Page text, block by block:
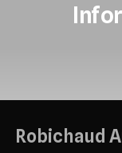
Robichaud